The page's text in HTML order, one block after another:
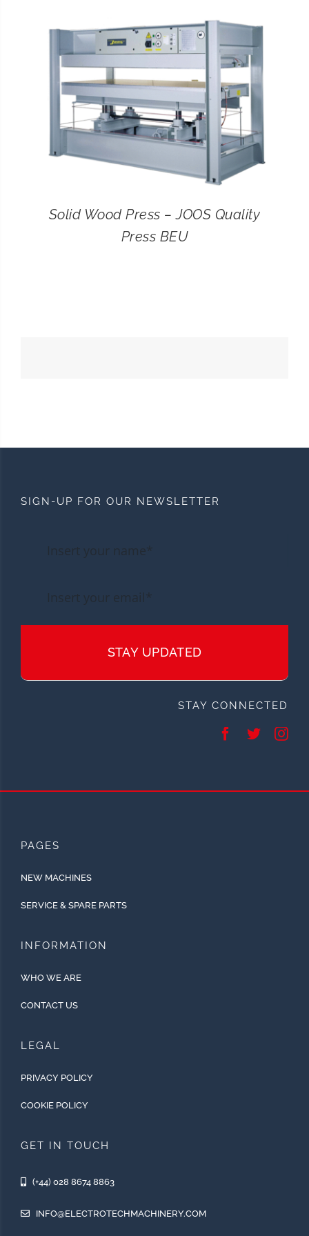
CONTACT
Solid Wood Press – JOOS Quality
Press BEU
SIGN-UP FOR OUR NEWSLETTER
STAY UPDATED
STAY CONNECTED
PAGES
NEW MACHINES
SERVICE & SPARE PARTS
INFORMATION
WHO WE ARE
CONTACT US
LEGAL
PRIVACY POLICY
COOKIE POLICY
GET IN TOUCH
(+44) 028 8674 8863
INFO@ELECTROTECHMACHINERY.COM